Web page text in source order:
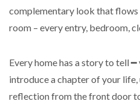
complementary look that
room – every entry, bedroom,
Every home has a story to tell
introduce a chapter of your
reflection from the front door